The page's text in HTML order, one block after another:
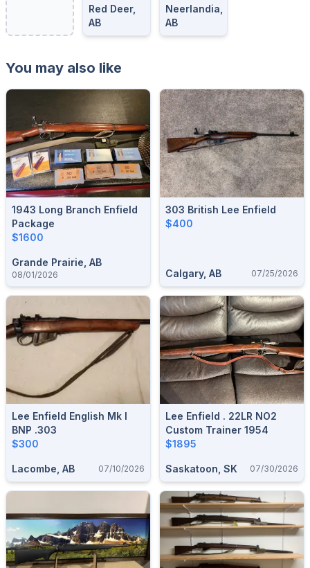
Red Deer,
AB
Neerlandia,
AB
You may also like
1943 Long Branch Enfield
Package
$1600
Grande Prairie, AB
08/01/2026
303 British Lee Enfield
$400
Calgary, AB 07/25/2026
Lee Enfield English Mk I
BNP .303
$300
Lacombe, AB 07/10/2026
Lee Enfield . 22LR NO2
Custom Trainer 1954
$1895
Saskatoon, SK 07/30/2026